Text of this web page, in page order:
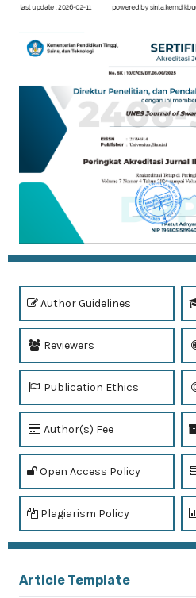
Author Guidelines
Reviewers
Publication Ethics
Author(s) Fee
Open Access Policy
Plagiarism Policy
Article Template